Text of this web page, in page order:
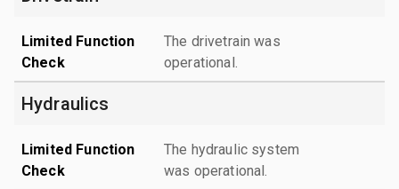
Limited Function
Check
The drivetrain was
operational.
Hydraulics
Limited Function
Check
The hydraulic system
was operational.